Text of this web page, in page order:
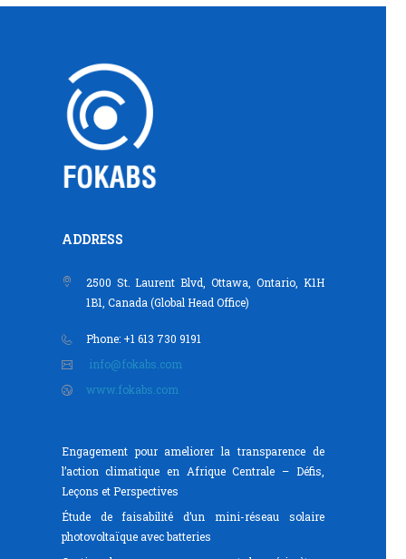
ADDRESS
2500 St. Laurent Blvd, Ottawa, Ontario, K1H
1B1, Canada (Global Head Office)
Phone: +1 613 730 9191
info@fokabs.com
www.fokabs.com
Engagement pour ameliorer la transparence de
l’action climatique en Afrique Centrale – Défis,
Leçons et Perspectives
Étude de faisabilité d’un mini-réseau solaire
photovoltaïque avec batteries